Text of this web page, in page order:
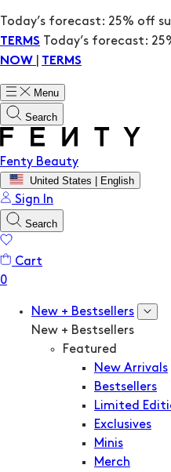
Today’s forecast: 25% off
TERMS
Today’s forecast:
NOW
TERMS
Menu
Search
Fenty Beauty
United States | English
Sign In
Search
Cart
New + Bestsellers
New + Bestsellers
Featured
New Arrivals
Bestsellers
Limited
Exclusives
Minis
Merch